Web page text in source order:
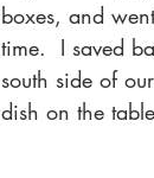
boxes, and
time.  I saved
south side of
dish on the